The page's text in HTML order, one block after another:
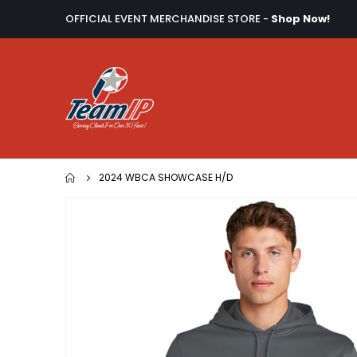
OFFICIAL EVENT MERCHANDISE STORE - Shop Now!
2024 WBCA SHOWCASE H/D